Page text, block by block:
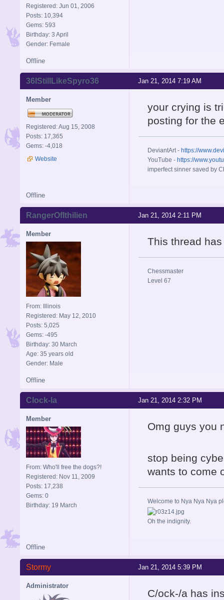
Registered: Jun 01, 2006
Posts: 10,394
Gems: 593
Birthday: 3 April
Gender: Female
Offline
Jan 21, 2014 7:19 AM
36IStillLikeSpyro36
Member
Registered: Aug 15, 2008
Posts: 17,365
Gems: -4,018
Website
your crying is
posting for the
DeviantArt - https://
YouTube - https://
imperfect sinner saved by
Offline
Jan 21, 2014 2:11 PM
RangerOfIthilien
Member
From: Illinois
Registered: May 12, 2010
Posts: 5,025
Gems: -495
Birthday: 30 March
Age: 35 years old
Gender: Male
This thread
Chessmaster
Level 67
Offline
Jan 21, 2014 2:32 PM
Clock-la
Member
From: Who'll free the dogs?!
Registered: Nov 11, 2009
Posts: 17,238
Gems: 0
Birthday: 19 March
Omg guys you
stop being
wants to come
Welcome to Nya Nya Nya
Oh the indignity.
Offline
Jan 21, 2014 5:39 PM
Stormy
Administrator
C/ock-/a has